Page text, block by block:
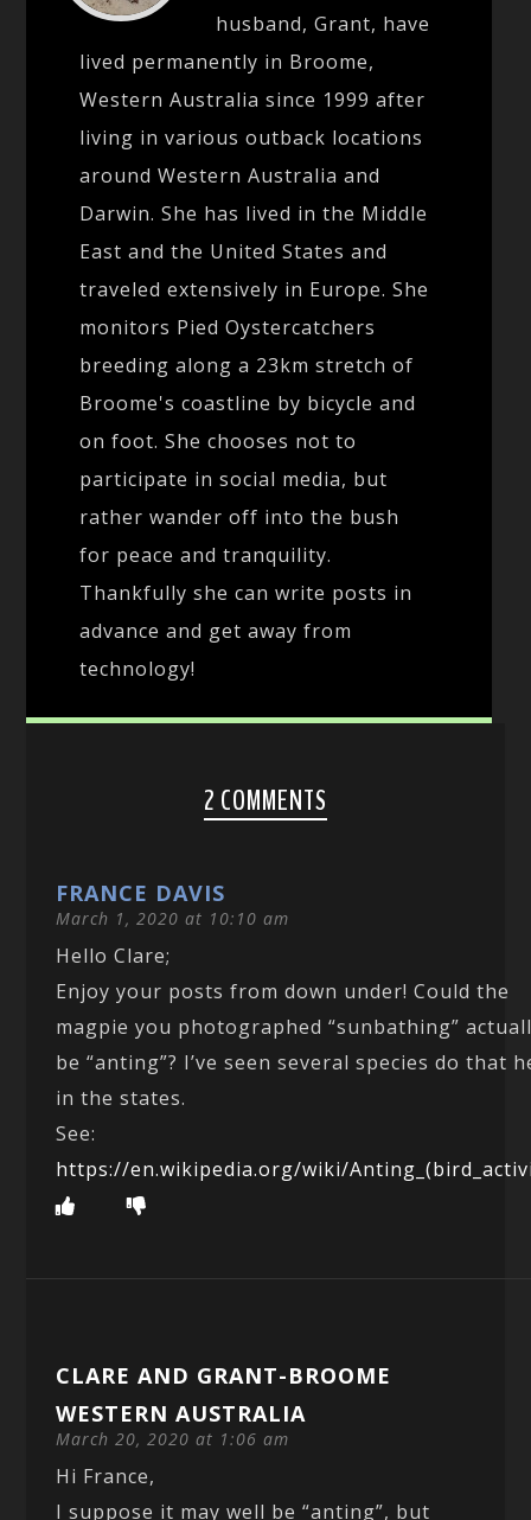
husband, Grant, have
lived permanently in Broome,
Western Australia since 1999 after
living in various outback locations
around Western Australia and
Darwin. She has lived in the Middle
East and the United States and
traveled extensively in Europe. She
monitors Pied Oystercatchers
breeding along a 23km stretch of
Broome's coastline by bicycle and
on foot. She chooses not to
participate in social media, but
rather wander off into the bush
for peace and tranquility.
Thankfully she can write posts in
advance and get away from
technology!
2 COMMENTS
FRANCE DAVIS
March 1, 2020 at 10:10 am
Hello Clare;
Enjoy your posts from down under! Could the
magpie you photographed “sunbathing”
be “anting”? I’ve seen several species do that
in the states.
See:
https://en.wikipedia.org/wiki/
CLARE AND GRANT-BROOME
WESTERN AUSTRALIA
March 20, 2020 at 1:06 am
Hi France,
I suppose it may well be “anting”, but